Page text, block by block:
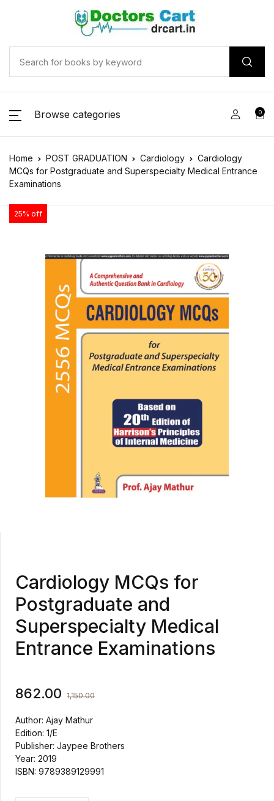
Browse categories 0
Home POST GRADUATION Cardiology
Cardiology
MCQs for Postgraduate and Superspecialty Medical Entrance
Examinations
25% off
Cardiology MCQs for
Postgraduate and
Superspecialty Medical
Entrance Examinations
862.00 1,150.00
Author: Ajay Mathur
Edition: 1/E
Publisher: Jaypee Brothers
Year: 2019
ISBN: 9789389129991